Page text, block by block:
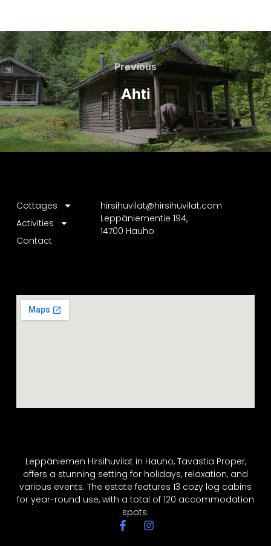
Previous
Ahti
Leppäniemen Hirsihuvilat in Hauho, Tavastia Proper,
offers a stunning setting for holidays, relaxation, and
various events. The estate features 13 cozy log cabins
for year-round use, with a total of 120 accommodation
spots.
Cottages
Activities
Contact
hirsihuvilat@hirsihuvilat.com
Leppäniementie 194,
14700 Hauho